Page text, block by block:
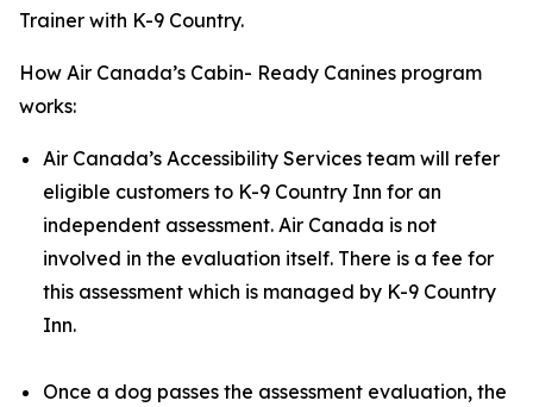
Trainer with K-9 Country.
How Air Canada’s Cabin- Ready Canines program
works:
Air Canada’s Accessibility Services team will refer
eligible customers to K-9 Country Inn for an
independent assessment. Air Canada is not
involved in the evaluation itself. There is a fee for
this assessment which is managed by K-9 Country
Inn.
Once a dog passes the assessment evaluation, the